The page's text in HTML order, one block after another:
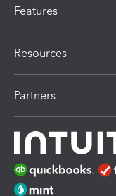
Features
Resources
Partners